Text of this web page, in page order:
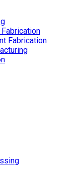
Fabrication